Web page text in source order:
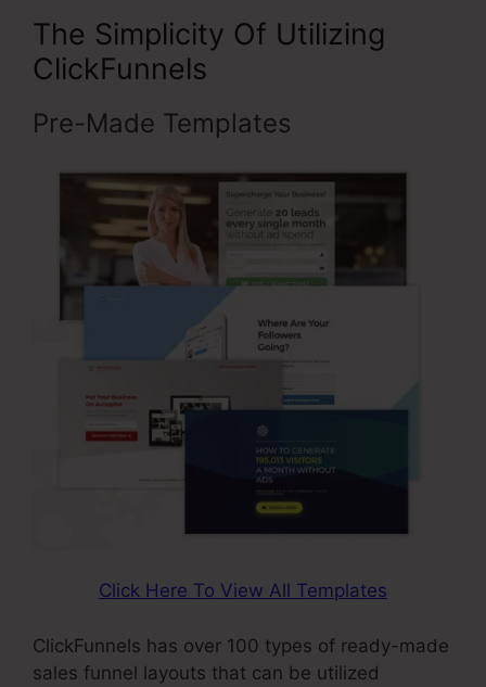
The Simplicity Of Utilizing
ClickFunnels
Pre-Made Templates
Click Here To View All Templates
ClickFunnels has over 100 types of ready-made
sales funnel layouts that can be utilized